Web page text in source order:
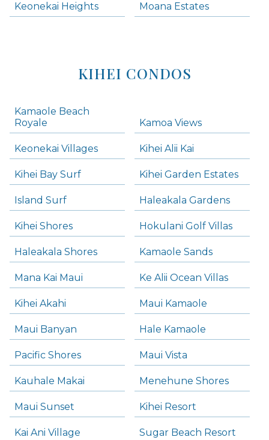
Keonekai Heights Moana Estates
KIHEI CONDOS
Kamaole Beach
Royale
Kamoa Views
Keonekai Villages Kihei Alii Kai
Kihei Bay Surf Kihei Garden Estates
Island Surf Haleakala Gardens
Kihei Shores Hokulani Golf Villas
Haleakala Shores Kamaole Sands
Mana Kai Maui Ke Alii Ocean Villas
Kihei Akahi Maui Kamaole
Maui Banyan Hale Kamaole
Pacific Shores Maui Vista
Kauhale Makai Menehune Shores
Maui Sunset Kihei Resort
Kai Ani Village Sugar Beach Resort